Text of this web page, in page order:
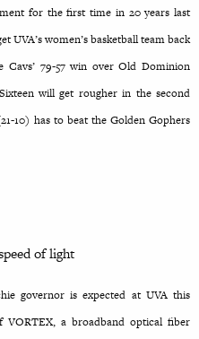
for the first time in 20 years last
UVA’s women’s basketball team back
79-57 win over Old Dominion
will get rougher in the second
10) has to beat the Golden Gophers
of light
governor is expected at UVA this
a broadband optical fiber